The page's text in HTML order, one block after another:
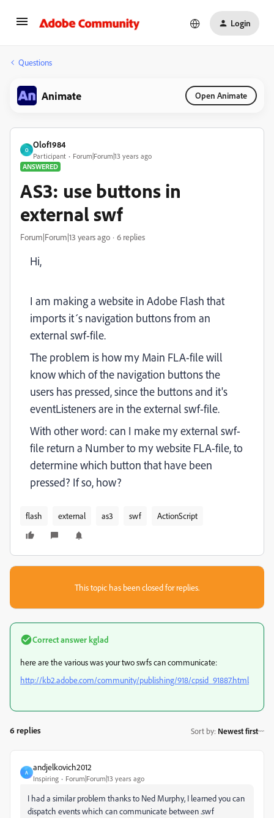
Login
Questions
Animate Open Animate
O
Olof1984
Participant
Forum|Forum|13 years ago
ANSWERED
AS3: use buttons in
external swf
Forum|Forum|13 years ago 6 replies
Hi,
I am making a website in Adobe Flash that
imports it´s navigation buttons from an
external swf-file.
The problem is how my Main FLA-file will
know which of the navigation buttons the
users has pressed, since the buttons and it's
eventListeners are in the external swf-file.
With other word: can I make my external swf-
file return a Number to my website FLA-file, to
determine which button that have been
pressed? If so, how?
flash external as3 swf ActionScript
This topic has been closed for replies.
Correct answerkglad
here are the various was your two swfs can communicate:
http://kb2.adobe.com/community/publishing/918/cpsid_91887.html
6 replies Sort by: Newest first
A
andjelkovich2012
Inspiring Forum|Forum|13 years ago
I had a similar problem thanks to Ned Murphy, I learned you can
dispatch events which can communicate between .swf